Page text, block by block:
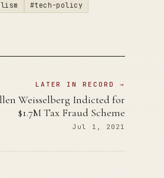
#tech-policy
LATER IN RECORD →
Weisselberg Indicted for
$1.7M Tax Fraud Scheme
Jul 1, 2021